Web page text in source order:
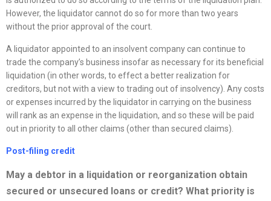
However, the liquidator cannot do so for more than two years
without the prior approval of the court.
A liquidator appointed to an insolvent company can continue to
trade the company’s business insofar as necessary for its beneficial
liquidation (in other words, to effect a better realization for
creditors, but not with a view to trading out of insolvency). Any costs
or expenses incurred by the liquidator in carrying on the business
will rank as an expense in the liquidation, and so these will be paid
out in priority to all other claims (other than secured claims).
Post-filing credit
May a debtor in a liquidation or reorganization obtain
secured or unsecured loans or credit? What priority is